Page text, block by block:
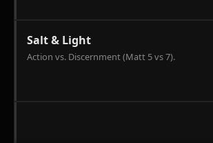
Salt & Light
Action vs. Discernment (Matt 5 vs 7).